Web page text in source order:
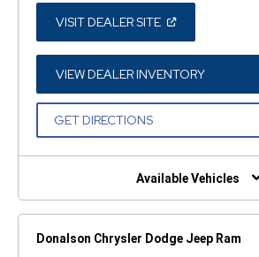
VISIT DEALER SITE(OPEN
A
NEW
WINDOW)
VIEW DEALER INVENTORY(OPEN
A
GET DIRECTIONS(OPEN
NEW
Available Vehicles
Donalson Chrysler Dodge Jeep Ram